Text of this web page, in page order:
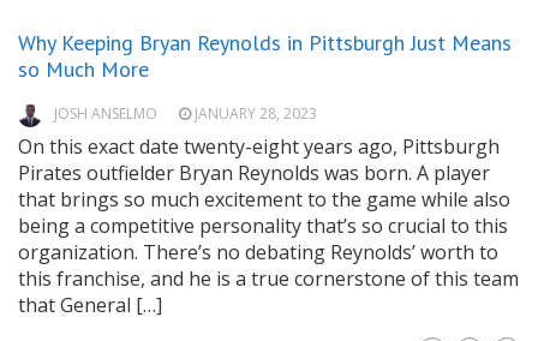
Why Keeping Bryan Reynolds in Pittsburgh Just Means
so Much More
JOSH ANSELMO JANUARY 28, 2023
On this exact date twenty-eight years ago, Pittsburgh
Pirates outfielder Bryan Reynolds was born. A player
that brings so much excitement to the game while also
being a competitive personality that’s so crucial to this
organization. There’s no debating Reynolds’ worth to
this franchise, and he is a true cornerstone of this team
that General […]